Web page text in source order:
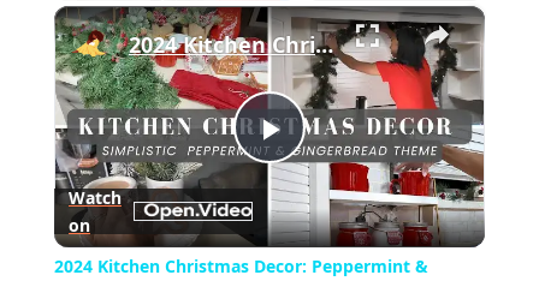
Play Unmute Fullscreen ×
Play
Video
2024 Kitchen Christmas Decor: Peppermint & Gingerbread Themed Holiday Homemaking | Vlogmas Day 6
Watch
on
2024 Kitchen Christmas Decor: Peppermint &